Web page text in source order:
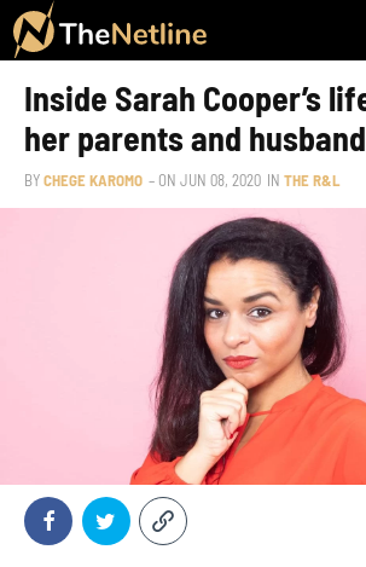
Inside Sarah Cooper’s
her parents and husband
BYCHEGE KAROMO – ON JUN 08, 2020 IN THE R&L